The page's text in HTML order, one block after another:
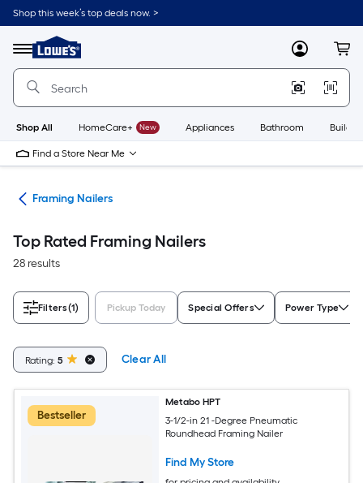
Skip
to
content
Shop this week’s top deals now. >
Menu
Link
to
Lowe's
Improvement
Home
Page
MyLowes
Shop All HomeCare+ New Appliances Bathroom
Find a Store Near Me
Framing Nailers
Top Rated Framing Nailers
28 results
Filters(1) Pickup Today Special Offers Power Type
Rating: 5 Clear All
Bestseller
Metabo HPT
3-1/2-in 21 -Degree Pneumatic
Roundhead Framing Nailer
Find My Store